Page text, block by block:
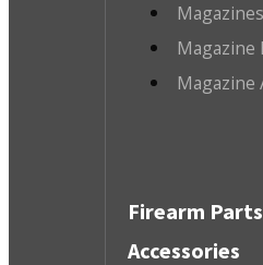
Magazines
Magazine
Magazine
Firearm
Accessories